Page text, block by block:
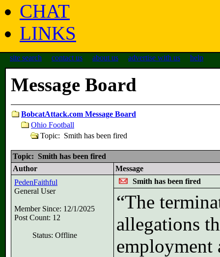
CHAT
LINKS
site search contact us about us advertise with us help
Message Board
BobcatAttack.com Message Board
Ohio Football
Topic: Smith has been fired
Topic: Smith has been fired
Author
Message
PedenFaithful
General User
Member Since: 12/1/2025
Post Count: 12
Status: Offline
Smith has been fired
“The
allegations
employment